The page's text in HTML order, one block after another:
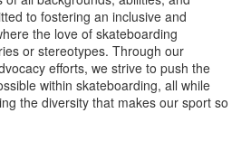
to fostering an inclusive and
the love of skateboarding
or stereotypes. Through our
efforts, we strive to push the
within skateboarding, all while
the diversity that makes our sport so